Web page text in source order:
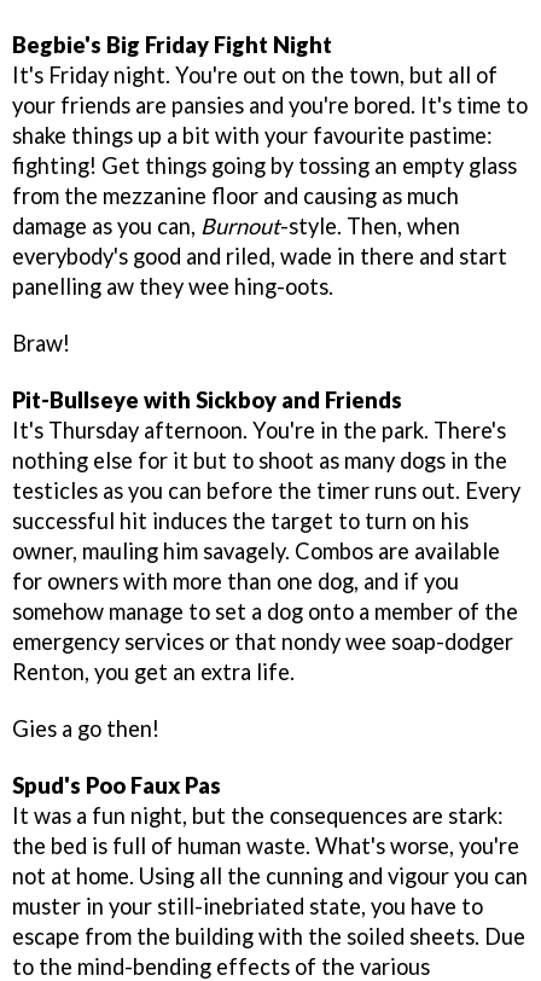
Begbie's Big Friday Fight Night
It's Friday night. You're out on the town, but all of
your friends are pansies and you're bored. It's time to
shake things up a bit with your favourite pastime:
fighting! Get things going by tossing an empty glass
from the mezzanine floor and causing as much
damage as you can, Burnout-style. Then, when
everybody's good and riled, wade in there and start
panelling aw they wee hing-oots.
Braw!
Pit-Bullseye with Sickboy and Friends
It's Thursday afternoon. You're in the park. There's
nothing else for it but to shoot as many dogs in the
testicles as you can before the timer runs out. Every
successful hit induces the target to turn on his
owner, mauling him savagely. Combos are available
for owners with more than one dog, and if you
somehow manage to set a dog onto a member of the
emergency services or that nondy wee soap-dodger
Renton, you get an extra life.
Gies a go then!
Spud's Poo Faux Pas
It was a fun night, but the consequences are stark:
the bed is full of human waste. What's worse, you're
not at home. Using all the cunning and vigour you can
muster in your still-inebriated state, you have to
escape from the building with the soiled sheets. Due
to the mind-bending effects of the various